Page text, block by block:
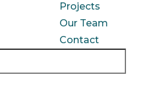
Projects
Our Team
Contact